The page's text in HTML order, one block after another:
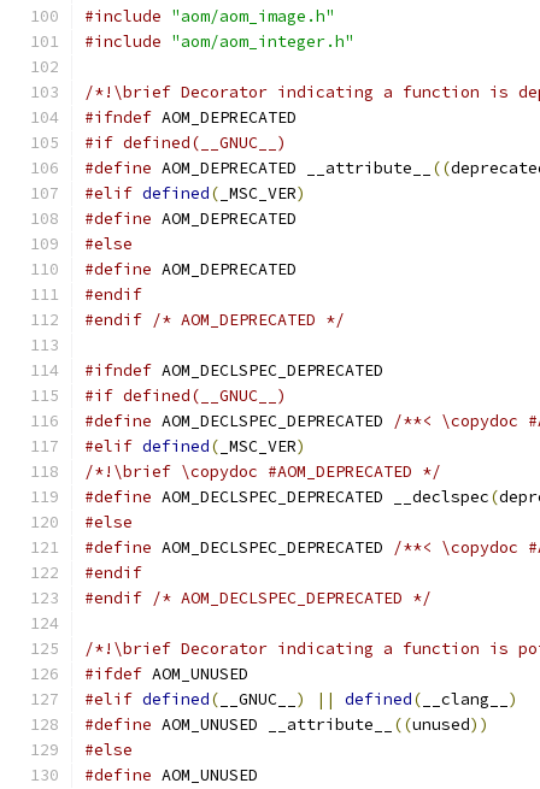
#include "aom/aom_image.h"
#include "aom/aom_integer.h"
/*!\brief Decorator indicating a function is
#ifndef AOM_DEPRECATED
#if defined(__GNUC__)
#define AOM_DEPRECATED __attribute__ ((
#elif defined( _MSC_VER)
#define AOM_DEPRECATED
#else
#define AOM_DEPRECATED
#endif
#endif /* AOM_DEPRECATED */
#ifndef AOM_DECLSPEC_DEPRECATED
#if defined(__GNUC__)
#define AOM_DECLSPEC_DEPRECATED
/**< \copydoc
#elif defined( _MSC_VER)
/*!\brief \copydoc #AOM_DEPRECATED */
#define AOM_DECLSPEC_DEPRECATED __declspec(
#else
#define AOM_DECLSPEC_DEPRECATED
/**< \copydoc
#endif
#endif /* AOM_DECLSPEC_DEPRECATED */
/*!\brief Decorator indicating a function is
#ifdef AOM_UNUSED
#elif defined( __GNUC__ ) || defined( __clang__ )
#define AOM_UNUSED __attribute__ ((unused))
#else
#define AOM_UNUSED